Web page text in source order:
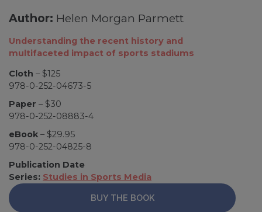
Author: Helen Morgan Parmett
Understanding the recent history and
multifaceted impact of sports stadiums
Cloth – $125
978-0-252-04673-5
Paper – $30
978-0-252-08883-4
eBook – $29.95
978-0-252-04825-8
Publication Date
Series: Studies in Sports Media
BUY THE BOOK